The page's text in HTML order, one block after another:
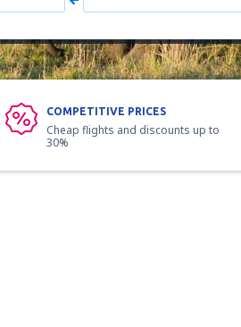
COMPETITIVE PRICES
Cheap flights and discounts up to
30%